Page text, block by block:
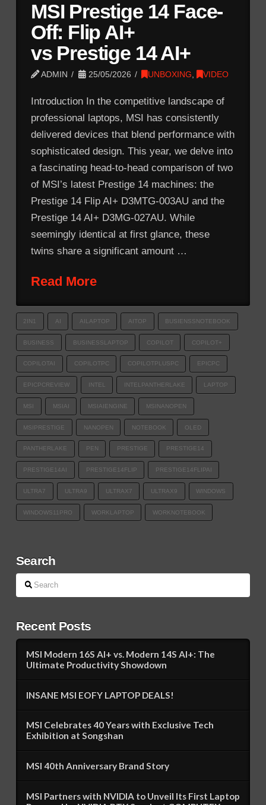
MSI Prestige 14 Face-
Off: Flip AI+
vs Prestige 14 AI+
ADMIN 25/05/2026 UNBOXING, VIDEO
Introduction In the competitive landscape of
professional laptops, MSI has consistently
delivered devices that blend performance with
sophisticated design. This year, we delve into
a fascinating head-to-head comparison of two
of MSI’s latest Prestige 14 machines: the
Prestige 14 Flip AI+ D3MTG-003AU and the
Prestige 14 AI+ D3MG-027AU. While
seemingly identical at first glance, these
twins share a significant amount …
Read More
2IN1 AI AILAPTOP AITOP BUSIENSSNOTEBOOK
BUSINESS BUSINESSLAPTOP COPILOT COPILOT+
COPILOTAI COPILOTPC COPILOTPLUSPC EPICPC
EPICPCREVIEW INTEL INTELPANTHERLAKE LAPTOP
MSI MSIAI MSIAIENGINE MSINANOPEN
MSIPRESTIGE NANOPEN NOTEBOOK OLED
PANTHERLAKE PEN PRESTIGE PRESTIGE14
PRESTIGE14AI PRESTIGE14FLIP PRESTIGE14FLIPAI
ULTRA7 ULTRA9 ULTRAX7 ULTRAX9 WINDOWS
WINDOWS11PRO WORKLAPTOP WORKNOTEBOOK
Search
Search
Recent Posts
MSI Modern 16S AI+ vs. Modern 14S AI+: The
Ultimate Productivity Showdown
INSANE MSI EOFY LAPTOP DEALS!
MSI Celebrates 40 Years with Exclusive Tech
Exhibition at Songshan
MSI 40th Anniversary Brand Story
MSI Partners with NVIDIA to Unveil Its First Laptop